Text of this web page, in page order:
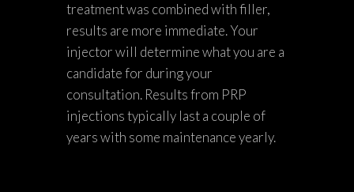
treatment was combined with filler,
results are more immediate. Your
injector will determine what you are a
candidate for during your
consultation. Results from PRP
injections typically last a couple of
years with some maintenance yearly.